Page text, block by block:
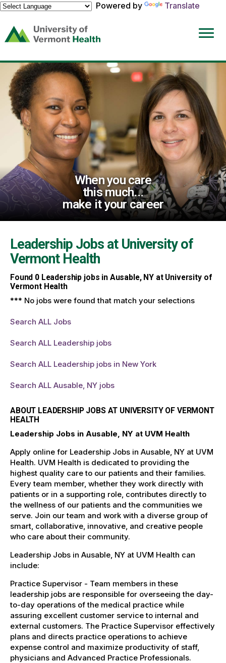
Powered by
Translate
(link
opens
a
new
window)
When you care
this much...
make it your career
Leadership Jobs at University of
Vermont Health
Found 0Leadership jobs in Ausable, NY at University of
Vermont Health
*** No jobs were found that match your selections
Search ALL Jobs
Search ALL Leadership jobs
Search ALL Leadership jobs in New York
Search ALL Ausable, NY jobs
ABOUT LEADERSHIP JOBS AT UNIVERSITY OF VERMONT
HEALTH
Leadership Jobs in Ausable, NY at UVM Health
Apply online for Leadership Jobs in Ausable, NY at UVM
Health. UVM Health is dedicated to providing the
highest quality care to our patients and their families.
Every team member, whether they work directly with
patients or in a supporting role, contributes directly to
the wellness of our patients and the communities we
serve. Join our team and work with a diverse group of
smart, collaborative, innovative, and creative people
who care about their community.
Leadership Jobs in Ausable, NY at UVM Health can
include:
Practice Supervisor - Team members in these
leadership jobs are responsible for overseeing the day-
to-day operations of the medical practice while
assuring excellent customer service to internal and
external customers. The Practice Supervisor effectively
plans and directs practice operations to achieve
expense control and maximize productivity of staff,
physicians and Advanced Practice Professionals.